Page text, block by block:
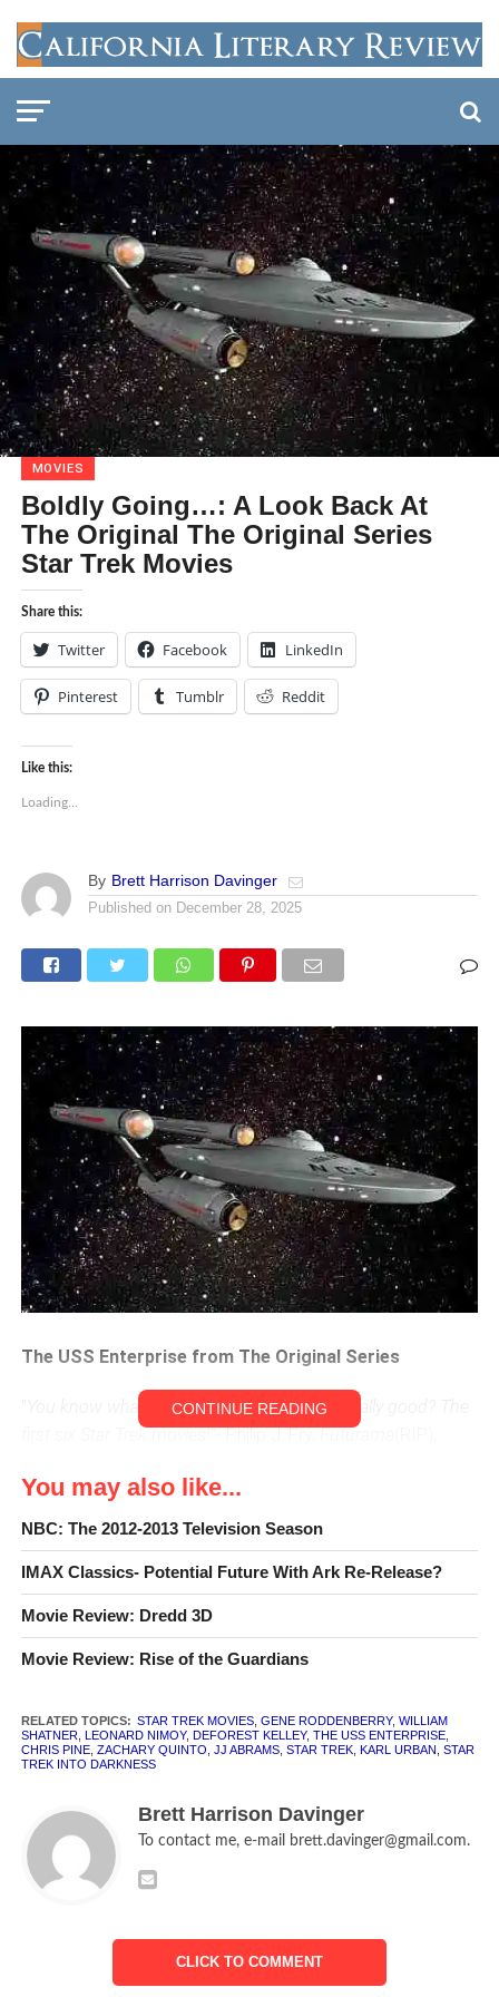
MOVIES
Boldly Going…: A Look Back At
The Original The Original Series
Star Trek Movies
Share this:
Twitter Facebook LinkedIn
Pinterest Tumblr Reddit
Like this:
Loading...
By Brett Harrison Davinger
Published on December 28, 2025
The USS Enterprise from The Original Series
You know what movies average out to be really good? The
first six Star Trek movies!“- Philip J. Fry,Futurama
take a look back at the original The Original Series
marathon-style. Of course, I have no way of proving that I
went through the films in a straight shot, so you can either
take my word for it, or not.
this was relatively new to me. The only one I’ve seen
somewhat recently was the fifth (and by far the worst)
Kirk, Spock, Bones, and the rest were before they became
all high-tech, CGI-bolstered, action-adventurers.
Star Trek: The Motion Picture
CONTINUE READING
You may also like...
NBC: The 2012-2013 Television Season
IMAX Classics- Potential Future With Ark Re-Release?
Movie Review: Dredd 3D
Movie Review: Rise of the Guardians
RELATED TOPICS: STAR TREK MOVIES, GENE RODDENBERRY, WILLIAM
SHATNER, LEONARD NIMOY, DEFOREST KELLEY, THE USS ENTERPRISE,
CHRIS PINE, ZACHARY QUINTO JJ ABRAMS, STAR TREK, KARL URBAN
STAR
TREK INTO DARKNESS
Brett Harrison Davinger
To contact me, e-mail brett.davinger@gmail.com.
CLICK TO COMMENT